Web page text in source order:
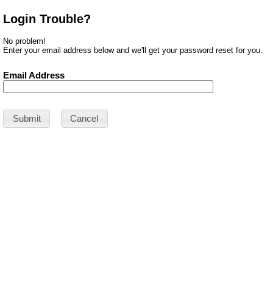
Login Trouble?
No problem!
Enter your email address below and we'll get your password reset for you.
Email Address